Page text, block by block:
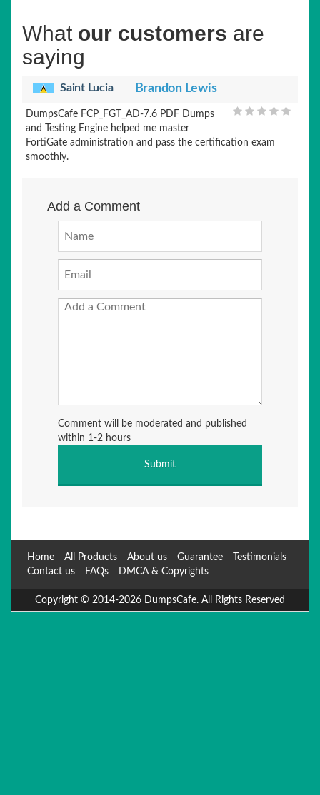
What our customers are
saying
Saint Lucia Brandon Lewis
DumpsCafe FCP_FGT_AD-7.6 PDF Dumps
and Testing Engine helped me master
FortiGate administration and pass the certification exam
smoothly.
Add a Comment
Comment will be moderated and published
within 1-2 hours
Home All Products About us Guarantee
Testimonials
Contact us
FAQs DMCA & Copyrights
Copyright © 2014-2026 DumpsCafe. All Rights Reserved